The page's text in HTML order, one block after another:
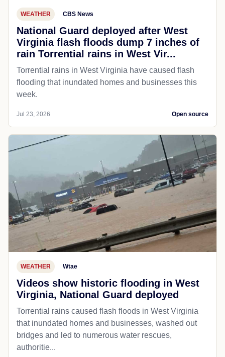
WEATHER CBS News
National Guard deployed after West
Virginia flash floods dump 7 inches of
rain Torrential rains in West Vir...
Torrential rains in West Virginia have caused flash
flooding that inundated homes and businesses this
week.
Jul 23, 2026 Open source
WEATHER Wtae
Videos show historic flooding in West
Virginia, National Guard deployed
Torrential rains caused flash floods in West Virginia
that inundated homes and businesses, washed out
bridges and led to numerous water rescues,
authoritie...